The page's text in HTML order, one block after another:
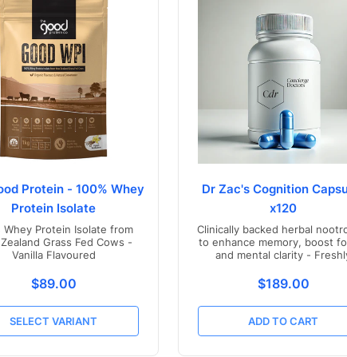
Protein - 100% Whey
Protein Isolate
Whey Protein Isolate from
Grass Fed Cows -
Vanilla Flavoured
Translation missing:
$89.00
SELECT VARIANT
Dr Zac's Cognition
x120
Clinically backed herbal
to enhance memory, boost
and mental clarity -
Translation
$189.00
ADD TO CART